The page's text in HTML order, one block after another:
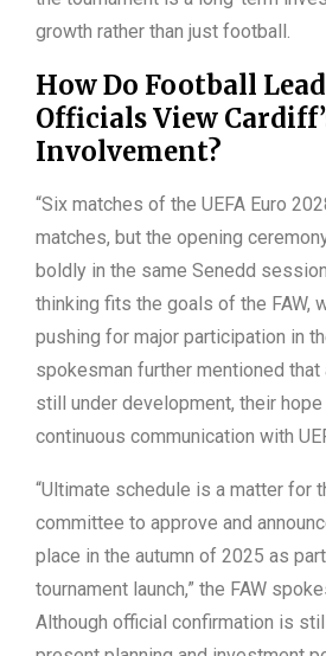
growth rather than just football.
How Do Football
Officials View
Involvement?
“Six matches of the UEFA Euro
matches, but the opening
boldly in the same Senedd
thinking fits the goals of the FAW,
pushing for major participation in
spokesman further mentioned that
still under development, their
continuous communication with
“Ultimate schedule is a matter for
committee to approve and
place in the autumn of 2025 as
tournament launch,” the FAW
Although official confirmation is